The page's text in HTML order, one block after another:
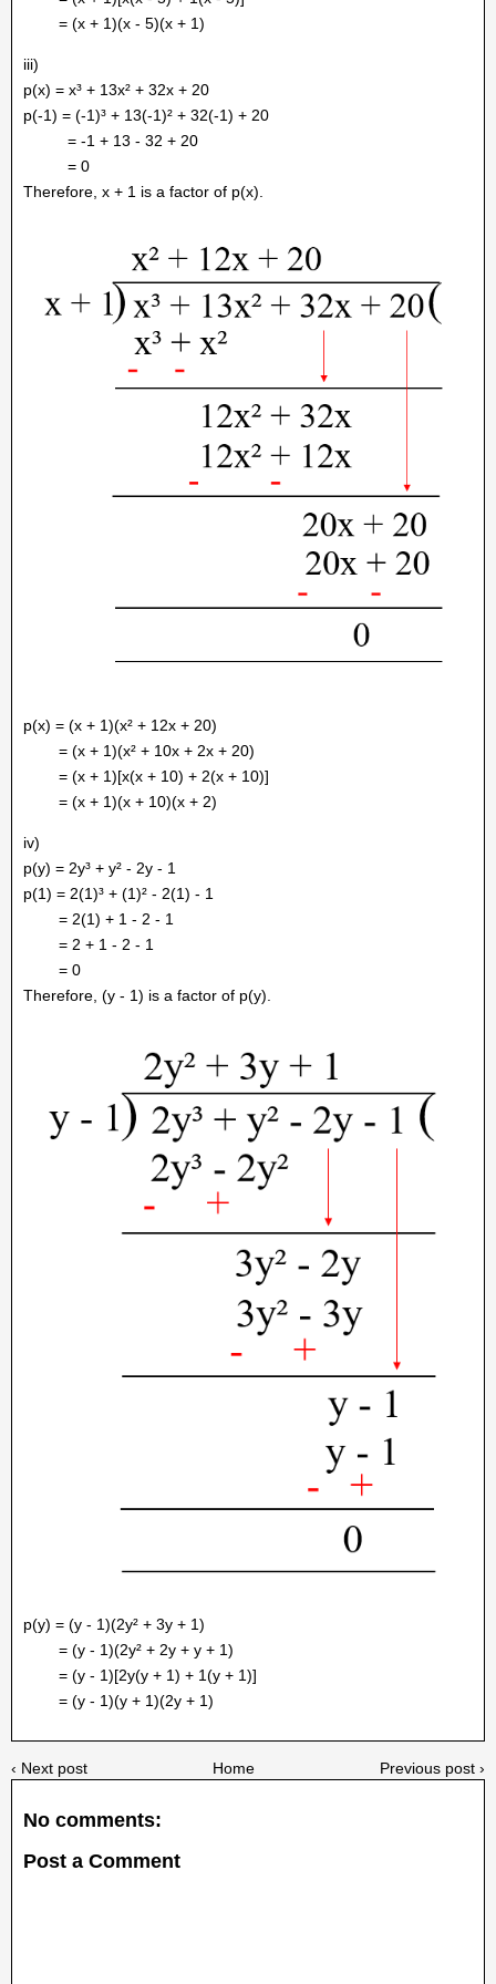
= (x + 1)(x - 5)(x + 1)
iii)
p(x) = x³ + 13x² + 32x + 20
p(-1) = (-1)³ + 13(-1)² + 32(-1) + 20
= -1 + 13 - 32 + 20
= 0
Therefore, x + 1 is a factor of p(x).
p(x) = (x + 1)(x² + 12x + 20)
= (x + 1)(x² + 10x + 2x + 20)
= (x + 1)[x(x + 10) + 2(x + 10)]
= (x + 1)(x + 10)(x + 2)
iv)
p(y) = 2y³ + y² - 2y - 1
p(1) = 2(1)³ + (1)² - 2(1) - 1
= 2(1) + 1 - 2 - 1
= 2 + 1 - 2 - 1
= 0
Therefore, (y - 1) is a factor of p(y).
p(y) = (y - 1)(2y² + 3y + 1)
= (y - 1)(2y² + 2y + y + 1)
= (y - 1)[2y(y + 1) + 1(y + 1)]
= (y - 1)(y + 1)(2y + 1)
‹ Next post Previous post ›
Home
No comments:
Post a Comment